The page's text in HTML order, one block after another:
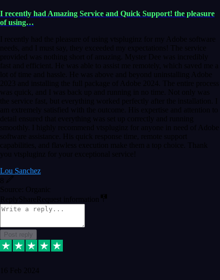
I recently had Amazing Service and Quick Support! the pleasure
of using…
I recently had the pleasure of using vtspluginz for my Adobe software
needs, and I must say, they exceeded my expectations! The service
provided was nothing short of amazing. Myster Dee was incredibly
fast and efficient. He was able to assist me remotely, which saved me a
lot of time and hassle. He was above and beyond uninstalling Adobe
2023 and installing the full package of Adobe 2024. The entire process
was quick, and I was back up and running in no time. Not only was
the service fast, but everything worked perfectly after the installation. I
am extremely satisfied with the outcome. His expertise and attention to
detail ensured that everything was set up correctly and running
smoothly. I highly recommend vtspluginz for anyone in need of Adobe
software assistance. His quick response time, remote support
capabilities, and flawless execution make them a top choice. Thank
you vtspluginz for your exceptional service!
Lou Sanchez
8
Source: Organic
Reply ShareRequest information
Post reply
16 Feb 2024